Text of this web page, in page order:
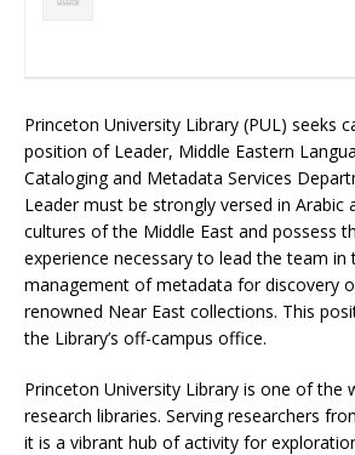
Princeton University Library (PUL) seeks
position of Leader, Middle Eastern
Cataloging and Metadata Services
Leader must be strongly versed in Arabic
cultures of the Middle East and possess
experience necessary to lead the team in
management of metadata for discovery
renowned Near East collections. This
the Library’s off-campus office.
Princeton University Library is one of the
research libraries. Serving researchers
it is a vibrant hub of activity for